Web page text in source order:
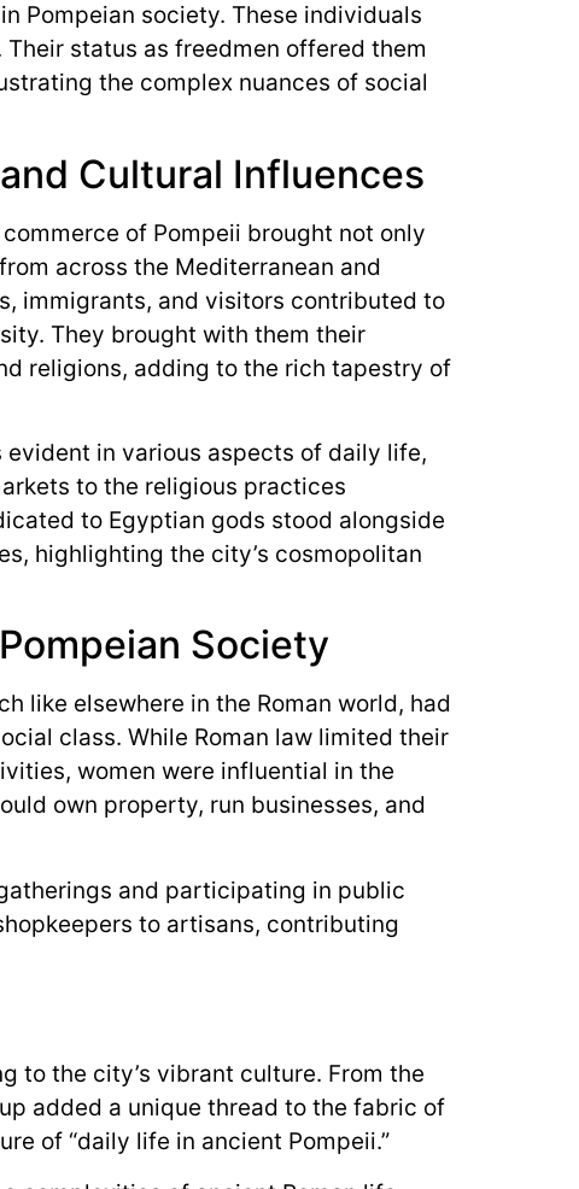
Pompeian society. These individuals
status as freedmen offered them
the complex nuances of social
Cultural Influences
of Pompeii brought not only
across the Mediterranean and
immigrants, and visitors contributed to
They brought with them their
religions, adding to the rich tapestry of
evident in various aspects of daily life,
to the religious practices
to Egyptian gods stood alongside
highlighting the city’s cosmopolitan
Society
like elsewhere in the Roman world, had
class. While Roman law limited their
women were influential in the
own property, run businesses, and
and participating in public
to artisans, contributing
to the city’s vibrant culture. From the
added a unique thread to the fabric of
of “daily life in ancient Pompeii.”